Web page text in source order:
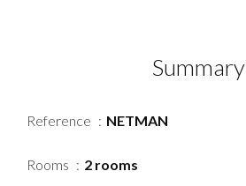
Summary
Reference NETMAN
Rooms 2 rooms